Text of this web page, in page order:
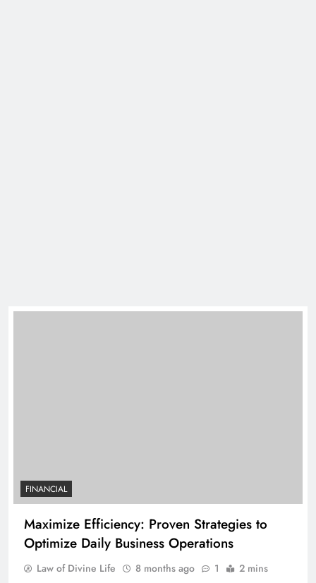
FINANCIAL
Maximize Efficiency: Proven Strategies to
Optimize Daily Business Operations
Law of Divine Life 8 months ago 1 2 mins